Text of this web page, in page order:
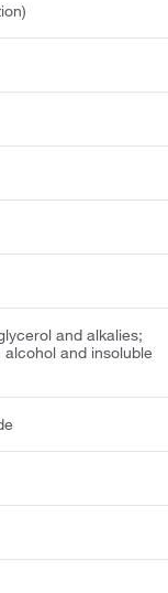
and alkalies;
alcohol and insoluble